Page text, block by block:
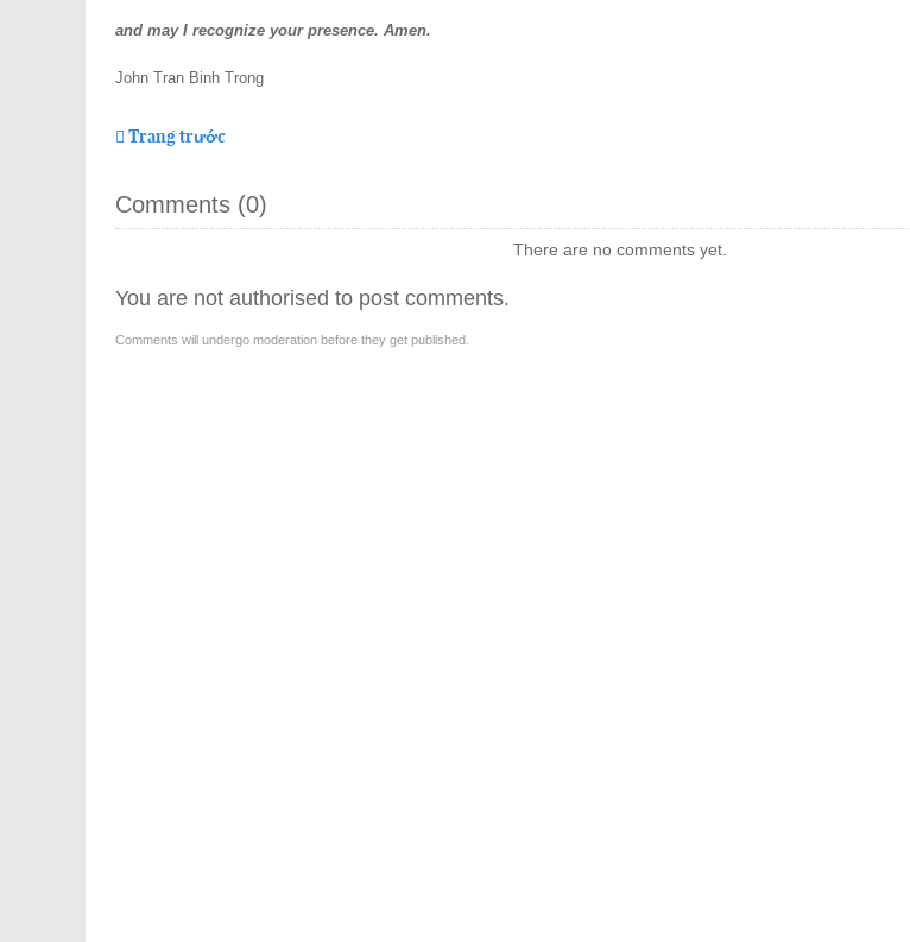
and may I recognize your presence. Amen.
John Tran Binh Trong
Trang trước
Comments (0)
There are no comments yet.
You are not authorised to post comments.
Comments will undergo moderation before they get published.